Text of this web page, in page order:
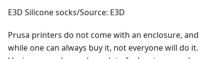
E3D Silicone socks/Source: E3D
Prusa printers do not come with an enclosure, and
while one can always buy it, not everyone will do it.